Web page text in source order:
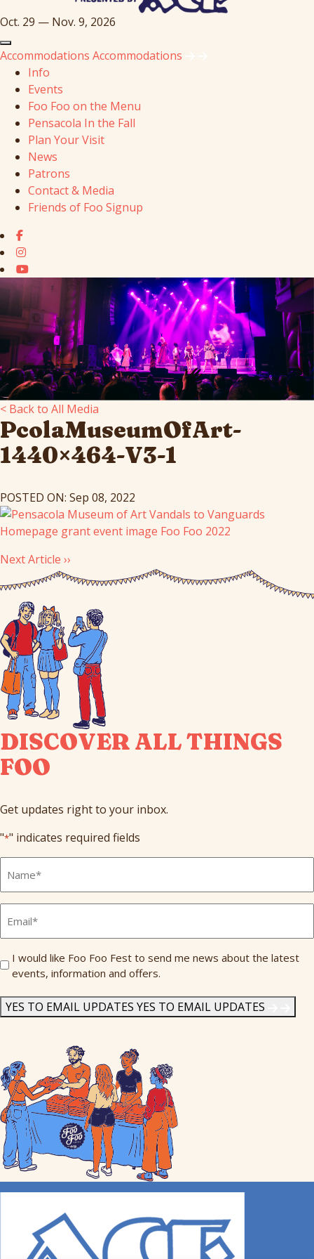
Oct. 29 — Nov. 9, 2026
Accommodations Accommodations
Info
Events
Foo Foo on the Menu
Pensacola In the Fall
Plan Your Visit
News
Patrons
Contact & Media
Friends of Foo Signup
< Back to All Media
PcolaMuseumOfArt-
1440×464-V3-1
POSTED ON: Sep 08, 2022
Next Article ››
DISCOVER ALL THINGS
FOO
Get updates right to your inbox.
"*" indicates required fields
Name
Send
Me
I would like Foo Foo Fest to send me news about the latest
events, information and offers.
YES TO EMAIL UPDATES YES TO EMAIL UPDATES